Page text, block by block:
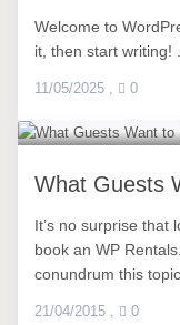
Welcome to
it, then start writing!
11/05/2025 , 0
What Guests
It’s no surprise that
book an WP
conundrum this topic
21/04/2015 , 0